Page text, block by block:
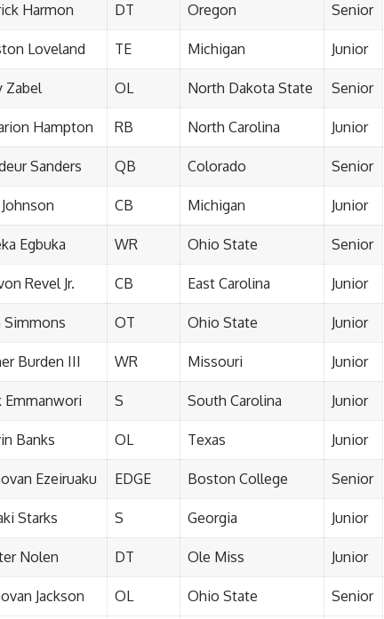
Harmon DT Oregon Senior
Loveland TE Michigan Junior
Zabel OL North Dakota State Senior
Hampton RB North Carolina Junior
Sanders QB Colorado Senior
CB Michigan Junior
Egbuka WR Ohio State Senior
Revel Jr. CB East Carolina Junior
Simmons OT Ohio State Junior
Burden III WR Missouri Junior
Emmanwori S South Carolina Junior
Banks OL Texas Junior
Ezeiruaku EDGE Boston College Senior
Starks S Georgia Junior
Nolen DT Ole Miss Junior
Jackson OL Ohio State Senior